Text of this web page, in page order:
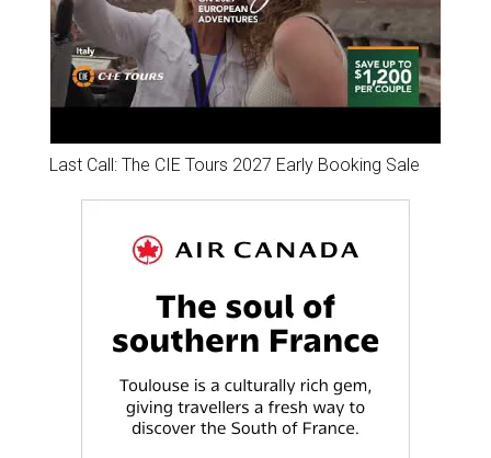
Last Call: The CIE Tours 2027 Early Booking Sale